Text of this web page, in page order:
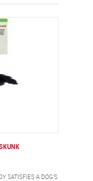
FLOPPING ACTION
SATISFIES A DOG'S